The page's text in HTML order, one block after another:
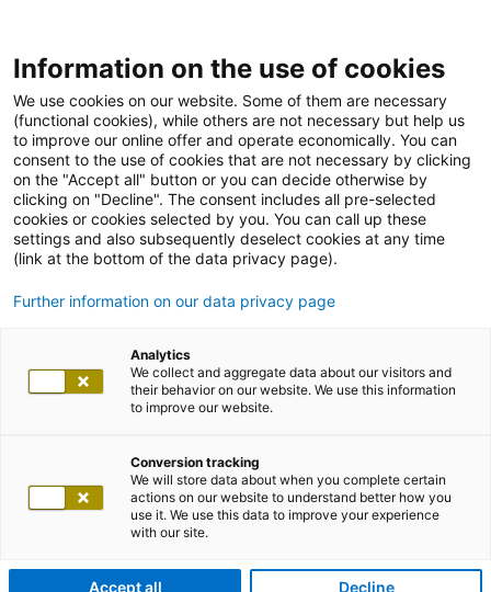
Information on the use of cookies
We use cookies on our website. Some of them are necessary
(functional cookies), while others are not necessary but help us
to improve our online offer and operate economically. You can
consent to the use of cookies that are not necessary by clicking
on the "Accept all" button or you can decide otherwise by
clicking on "Decline". The consent includes all pre-selected
cookies or cookies selected by you. You can call up these
settings and also subsequently deselect cookies at any time
(link at the bottom of the data privacy page).
Further information on our data privacy page
Analytics
We collect and aggregate data about our visitors and
their behavior on our website. We use this information
to improve our website.
Conversion tracking
We will store data about when you complete certain
actions on our website to understand better how you
use it. We use this data to improve your experience
with our site.
Accept all Decline